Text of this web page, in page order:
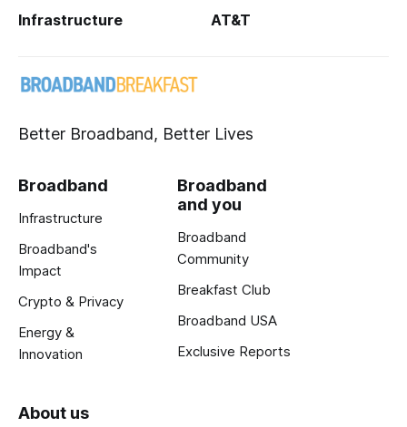
Infrastructure AT&T
Better Broadband, Better Lives
Broadband
Infrastructure
Broadband's
Impact
Crypto & Privacy
Energy &
Innovation
Broadband
and you
Broadband
Community
Breakfast Club
Broadband USA
Exclusive Reports
About us